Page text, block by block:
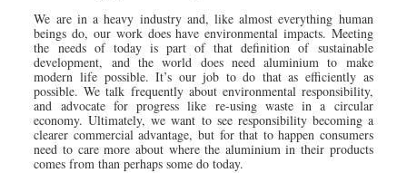
We are in a heavy industry and, like almost everything human
beings do, our work does have environmental impacts. Meeting
the needs of today is part of that definition of sustainable
development, and the world does need aluminium to make
modern life possible. It’s our job to do that as efficiently as
possible. We talk frequently about environmental responsibility,
and advocate for progress like re-using waste in a circular
economy. Ultimately, we want to see responsibility becoming a
clearer commercial advantage, but for that to happen consumers
need to care more about where the aluminium in their products
comes from than perhaps some do today.